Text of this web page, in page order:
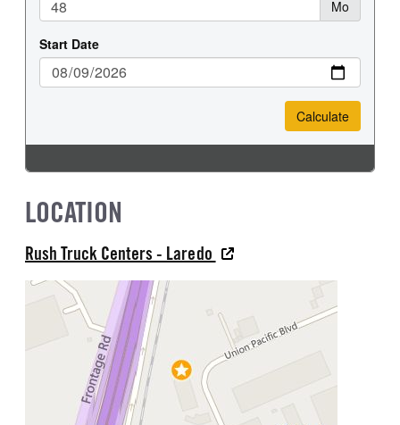
LOCATION
Rush Truck Centers - Laredo